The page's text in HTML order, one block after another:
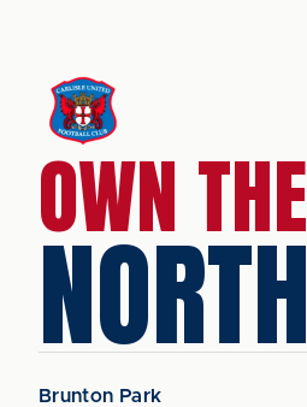
OWN THE
NORTH
Brunton Park